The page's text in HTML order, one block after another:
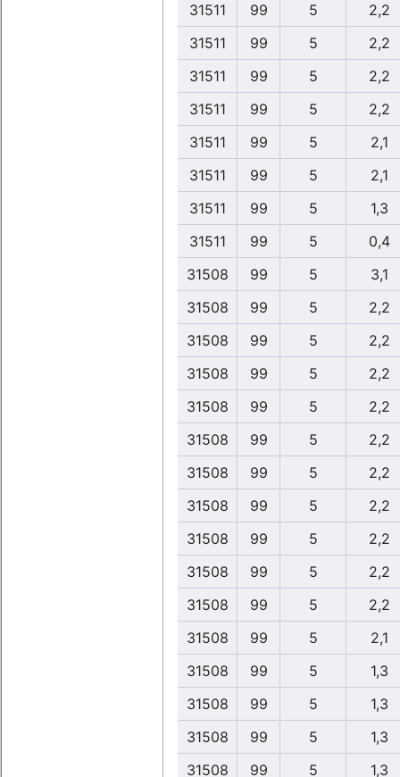
31511
99 5
2,2
31511
99 5
2,2
31511
99 5
2,2
31511
99 5
2,2
31511
99 5
2,1
31511
99 5
2,1
31511
99 5
1,3
31511
99 5
0,4
31508
99 5
3,1
31508
99 5
2,2
31508
99 5
2,2
31508
99 5
2,2
31508
99 5
2,2
31508
99 5
2,2
31508
99 5
2,2
31508
99 5
2,2
31508
99 5
2,2
31508
99 5
2,2
31508
99 5
2,2
31508
99 5
2,1
31508
99 5
1,3
31508
99 5
1,3
31508
99 5
1,3
31508
99 5 1,3